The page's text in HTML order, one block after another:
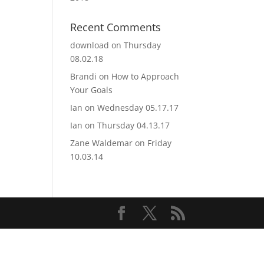
Recent Comments
download onThursday
08.02.18
Brandi on How to Approach
Your Goals
Ian onWednesday 05.17.17
Ian onThursday 04.13.17
Zane Waldemar on Friday
10.03.14